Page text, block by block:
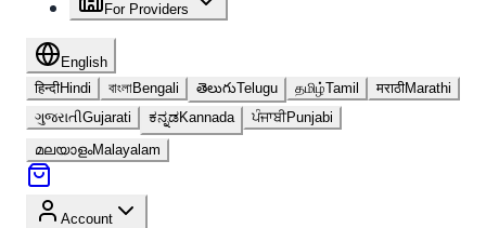
For Providers
English
हिन्दीHindi বাংলাBengali తెలుగుTelugu தமிழ்Tamil मराठीMarathi
ગુજરાતીGujarati ಕನ್ನಡKannada ਪੰਜਾਬੀPunjabi
മലയാളംMalayalam
Account